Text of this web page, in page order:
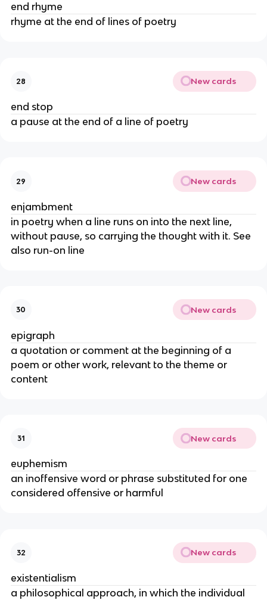
end rhyme
rhyme at the end of lines of poetry
28 New cards
end stop
a pause at the end of a line of poetry
29 New cards
enjambment
in poetry when a line runs on into the next line,
without pause, so carrying the thought with it. See
also run-on line
30 New cards
epigraph
a quotation or comment at the beginning of a
poem or other work, relevant to the theme or
content
31 New cards
euphemism
an inoffensive word or phrase substituted for one
considered offensive or harmful
32 New cards
existentialism
a philosophical approach, in which the individual